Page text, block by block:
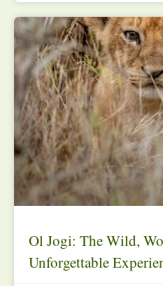
Ol Jogi: The Wild,
Unforgettable